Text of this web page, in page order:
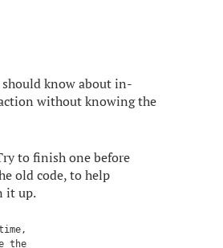
should know about in-
without knowing the
to finish one before
old code, to help
it up.
the